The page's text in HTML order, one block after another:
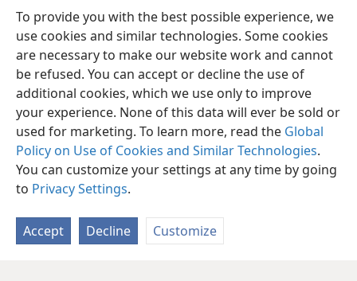
To provide you with the best possible experience, we
use cookies and similar technologies. Some cookies
are necessary to make our website work and cannot
be refused. You can accept or decline the use of
additional cookies, which we use only to improve
your experience. None of this data will ever be sold or
used for marketing. To learn more, read the Global
Policy on Use of Cookies and Similar Technologies.
You can customize your settings at any time by going
to Privacy Settings.
Accept Decline Customize
English Share Preferences
Copyright © 2026 Watch Tower Bible and Tract Society of Pennsylvania
Terms of Use Privacy Policy Privacy Settings
JW.ORG
Log In